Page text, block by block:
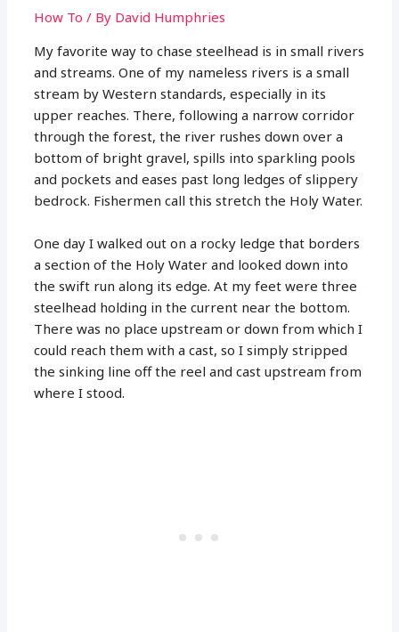
How To / By David Humphries
My favorite way to chase steelhead is in small rivers
and streams. One of my nameless rivers is a small
stream by Western standards, especially in its
upper reaches. There, following a narrow corridor
through the forest, the river rushes down over a
bottom of bright gravel, spills into sparkling pools
and pockets and eases past long ledges of slippery
bedrock. Fishermen call this stretch the Holy Water.
One day I walked out on a rocky ledge that borders
a section of the Holy Water and looked down into
the swift run along its edge. At my feet were three
steelhead holding in the current near the bottom.
There was no place upstream or down from which I
could reach them with a cast, so I simply stripped
the sinking line off the reel and cast upstream from
where I stood.